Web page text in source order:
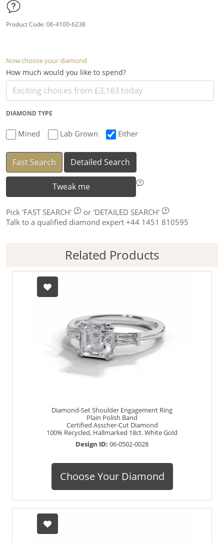
Product Code: 06-4100-6238
Now choose your diamond
How much would you like to spend?
DIAMOND TYPE
Mined Lab Grown Either
Fast Search Detailed Search
Tweak me
Pick 'FAST SEARCH' or 'DETAILED SEARCH'
Talk to a qualified diamond expert +44 1451 810595
Related Products
Diamond-Set Shoulder Engagement Ring
Plain Polish Band
Certified Asscher-Cut Diamond
100% Recycled, Hallmarked 18ct. White Gold
Design ID: 06-0502-0028
Choose Your Diamond